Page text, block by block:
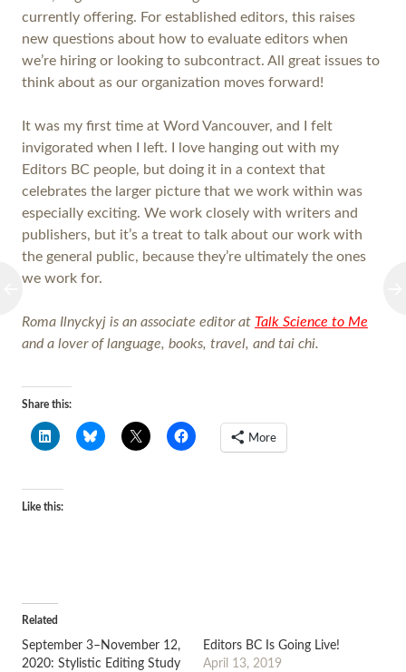
currently offering. For established editors, this raises
new questions about how to evaluate editors when
we’re hiring or looking to subcontract. All great issues to
think about as our organization moves forward!
It was my first time at Word Vancouver, and I felt
invigorated when I left. I love hanging out with my
Editors BC people, but doing it in a context that
celebrates the larger picture that we work within was
especially exciting. We work closely with writers and
publishers, but it’s a treat to talk about our work with
the general public, because they’re ultimately the ones
we work for.
Roma Ilnyckyj is an associate editor at Talk Science to Me
and a lover of language, books, travel, and tai chi.
Share this:
More
Like this:
Related
September 3–November 12,
2020: Stylistic Editing Study
Editors BC Is Going Live!
April 13, 2019